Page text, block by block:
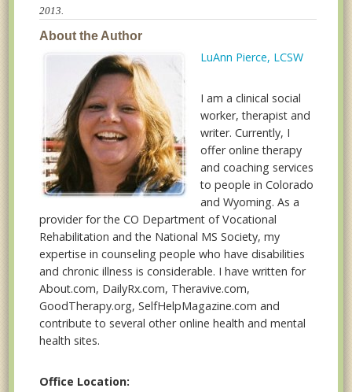
2013.
About the Author
LuAnn Pierce, LCSW
I am a clinical social
worker, therapist and
writer. Currently, I
offer online therapy
and coaching services
to people in Colorado
and Wyoming. As a
provider for the CO Department of Vocational
Rehabilitation and the National MS Society, my
expertise in counseling people who have disabilities
and chronic illness is considerable. I have written for
About.com, DailyRx.com, Theravive.com,
GoodTherapy.org, SelfHelpMagazine.com and
contribute to several other online health and mental
health sites.
Office Location: